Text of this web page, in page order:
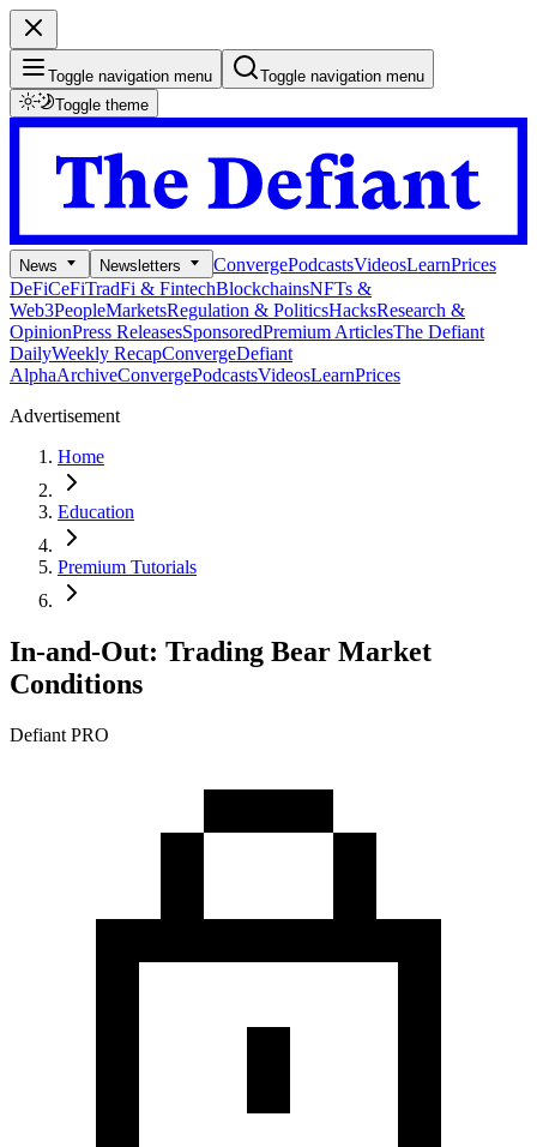
Toggle navigation menu
Toggle navigation menu
Toggle theme
News Newsletters ConvergePodcastsVideosLearnPrices
DeFiCeFiTradFi & FintechBlockchainsNFTs &
Web3PeopleMarketsRegulation & PoliticsHacksResearch &
OpinionPress ReleasesSponsoredPremium ArticlesThe Defiant
DailyWeekly RecapConvergeDefiant
AlphaArchiveConvergePodcastsVideosLearnPrices
Advertisement
Home
Education
Premium Tutorials
In-and-Out: Trading Bear Market
Conditions
Defiant PRO